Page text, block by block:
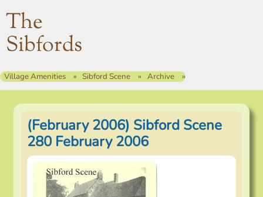
The
Sibfords
Village Amenities Sibford Scene Archive
(February 2006) Sibford Scene
280 February 2006